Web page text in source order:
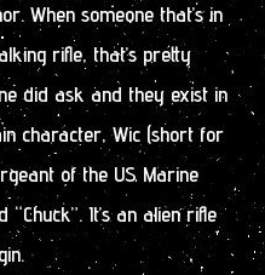
When someone that’s in
rifle, that’s pretty
did ask and they exist in
character, Wic (short for
of the US Marine
It’s an alien rifle